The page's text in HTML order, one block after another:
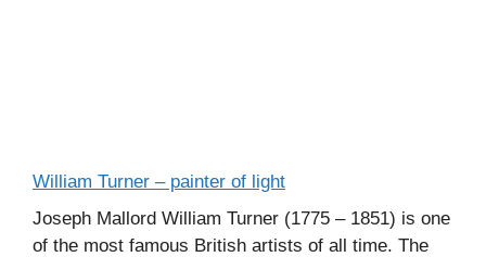
William Turner – painter of light
Joseph Mallord William Turner (1775 – 1851) is one
of the most famous British artists of all time. The